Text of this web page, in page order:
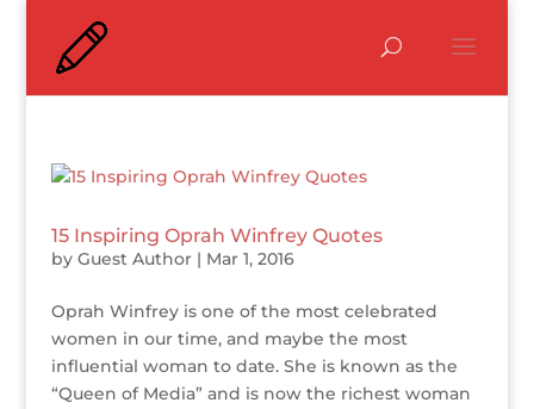
15 Inspiring Oprah Winfrey Quotes
by Guest Author| Mar 1, 2016
Oprah Winfrey is one of the most celebrated
women in our time, and maybe the most
influential woman to date. She is known as the
“Queen of Media” and is now the richest woman